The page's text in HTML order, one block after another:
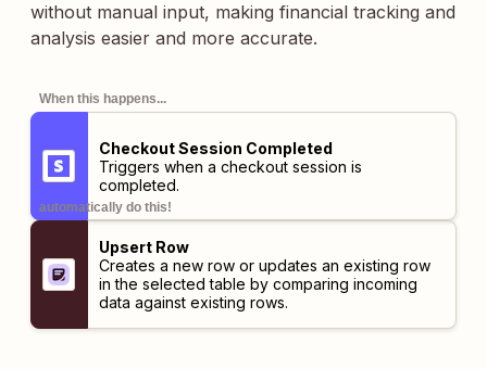
without manual input, making financial tracking and
analysis easier and more accurate.
When this happens...
Checkout Session Completed
Triggers when a checkout session is
completed.
automatically do this!
Upsert Row
Creates a new row or updates an existing row
in the selected table by comparing incoming
data against existing rows.